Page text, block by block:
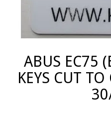
ABUS EC75
KEYS CUT TO